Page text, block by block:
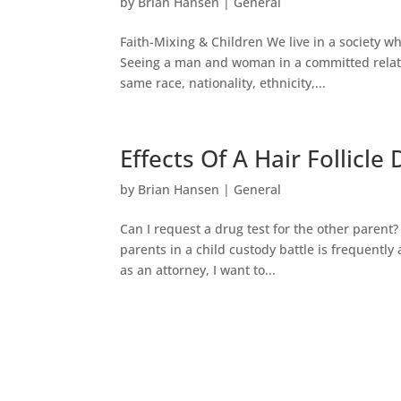
Faith-Mixing & Children We live in a society
Seeing a man and woman in a committed
same race, nationality, ethnicity,...
Effects Of A Hair Follicle
by Brian Hansen | General
Can I request a drug test for the other
parents in a child custody battle is
as an attorney, I want to...